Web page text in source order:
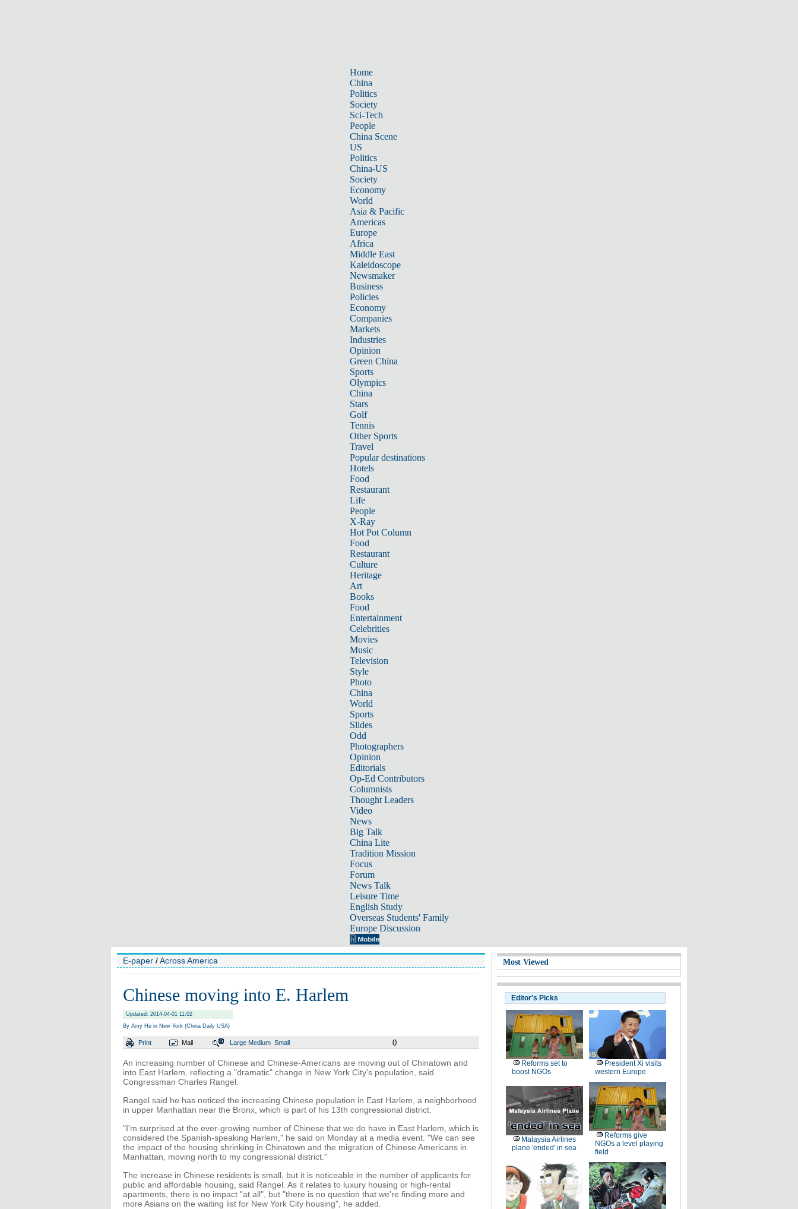
Home
China
Politics
Society
Sci-Tech
People
China Scene
US
Politics
China-US
Society
Economy
World
Asia & Pacific
Americas
Europe
Africa
Middle East
Kaleidoscope
Newsmaker
Business
Policies
Economy
Companies
Markets
Industries
Opinion
Green China
Sports
Olympics
China
Stars
Golf
Tennis
Other Sports
Travel
Popular destinations
Hotels
Food
Restaurant
Life
People
X-Ray
Hot Pot Column
Food
Restaurant
Culture
Heritage
Art
Books
Food
Entertainment
Celebrities
Movies
Music
Television
Style
Photo
China
World
Sports
Slides
Odd
Photographers
Opinion
Editorials
Op-Ed Contributors
Columnists
Thought Leaders
Video
News
Big Talk
China Lite
Tradition Mission
Focus
Forum
News Talk
Leisure Time
English Study
Overseas Students' Family
Europe Discussion
E-paper /Across America
Chinese moving into E. Harlem
Updated: 2014-04-01 11:02
By Amy He in New York (China Daily USA)
Print Mail Large Medium Small 0
An increasing number of Chinese and Chinese-Americans are moving out of Chinatown and
into East Harlem, reflecting a "dramatic" change in New York City's population, said
Congressman Charles Rangel.
Rangel said he has noticed the increasing Chinese population in East Harlem, a neighborhood
in upper Manhattan near the Bronx, which is part of his 13th congressional district.
"I'm surprised at the ever-growing number of Chinese that we do have in East Harlem, which is
considered the Spanish-speaking Harlem," he said on Monday at a media event. "We can see
the impact of the housing shrinking in Chinatown and the migration of Chinese Americans in
Manhattan, moving north to my congressional district."
The increase in Chinese residents is small, but it is noticeable in the number of applicants for
public and affordable housing, said Rangel. As it relates to luxury housing or high-rental
apartments, there is no impact "at all", but "there is no question that we're finding more and
more Asians on the waiting list for New York City housing", he added.
Most Viewed
Editor's Picks
Reforms set to
boost NGOs
President Xi visits
western Europe
Malaysia Airlines
plane 'ended' in sea
Reforms give
NGOs a level playing
field